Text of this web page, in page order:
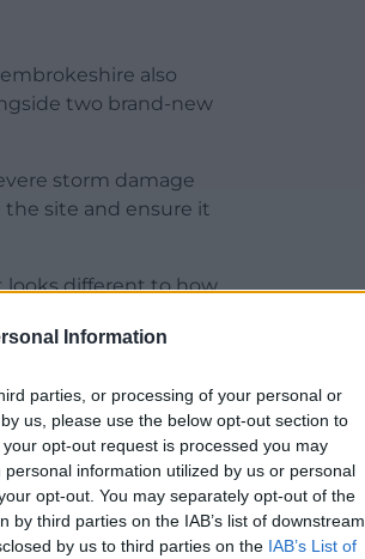
Information
parties, or processing of your personal or
us, please use the below opt-out section to
opt-out request is processed you may
information utilized by us or personal
opt-out. You may separately opt-out of the
third parties on the IAB’s list of downstream
by us to third parties on the IAB’s List of
also
two brand-new
storm damage
the site and ensure it
looks different to how
of the storms
its recovery.
at Bluestone, said
how special the Steep
a decision we took
important that we
closely with